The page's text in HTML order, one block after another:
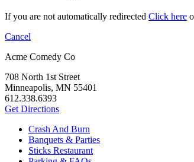
If you are not automatically redirected Click here
Cancel
Acme Comedy Co
708 North 1st Street
Minneapolis, MN 55401
612.338.6393
Get Directions
Crash And Burn
Banquets & Parties
Sticks Restaurant